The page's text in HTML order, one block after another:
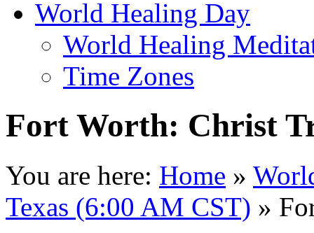
World Healing Day
World Healing
Time Zones
Fort Worth: Christ
You are here: Home »
Texas (6:00 AM CST) »